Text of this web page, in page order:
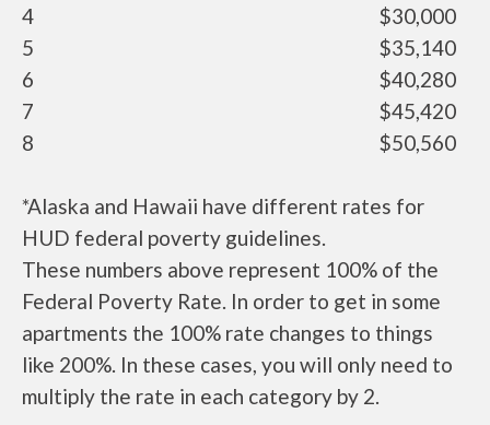
4
$30,000
5
$35,140
6
$40,280
7
$45,420
8
$50,560
*Alaska and Hawaii have different rates for
HUD federal poverty guidelines.
These numbers above represent 100% of the
Federal Poverty Rate. In order to get in some
apartments the 100% rate changes to things
like 200%. In these cases, you will only need to
multiply the rate in each category by 2.